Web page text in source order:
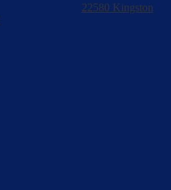
22580 Kingston